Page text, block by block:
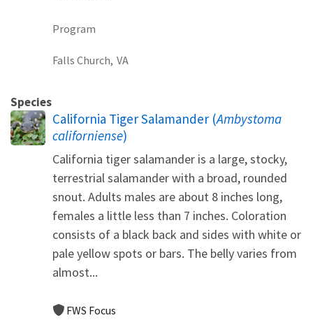
Program
Falls Church, VA
Species
California Tiger Salamander (Ambystoma
californiense)
California tiger salamander is a large, stocky,
terrestrial salamander with a broad, rounded
snout. Adults males are about 8 inches long,
females a little less than 7 inches. Coloration
consists of a black back and sides with white or
pale yellow spots or bars. The belly varies from
almost...
FWS Focus